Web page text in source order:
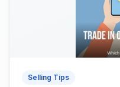
Selling Tips